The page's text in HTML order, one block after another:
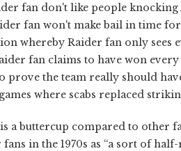
fan don't like people knocking
fan won't make bail in time
whereby Raider fan only sees
fan claims to have won
prove the team really should
where scabs replaced
a buttercup compared to other
fans in the 1970s as “a sort of